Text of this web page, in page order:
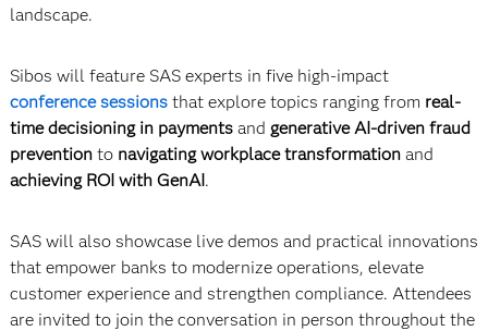
landscape.
Sibos will feature SAS experts in five high-impact
conference sessionsthat explore topics ranging from real-
time decisioning in paymentsand generative AI-driven fraud
preventionto navigating workplace transformationand
achieving ROI with GenAI.
SAS will also showcase live demos and practical innovations
that empower banks to modernize operations, elevate
customer experience and strengthen compliance. Attendees
are invited to join the conversation in person throughout the